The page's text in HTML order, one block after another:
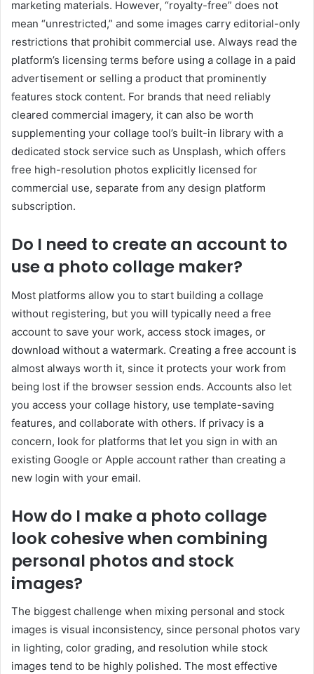
marketing materials. However, “royalty-free” does not
mean “unrestricted,” and some images carry editorial-only
restrictions that prohibit commercial use. Always read the
platform’s licensing terms before using a collage in a paid
advertisement or selling a product that prominently
features stock content. For brands that need reliably
cleared commercial imagery, it can also be worth
supplementing your collage tool’s built-in library with a
dedicated stock service such as Unsplash, which offers
free high-resolution photos explicitly licensed for
commercial use, separate from any design platform
subscription.
Do I need to create an account to
use a photo collage maker?
Most platforms allow you to start building a collage
without registering, but you will typically need a free
account to save your work, access stock images, or
download without a watermark. Creating a free account is
almost always worth it, since it protects your work from
being lost if the browser session ends. Accounts also let
you access your collage history, use template-saving
features, and collaborate with others. If privacy is a
concern, look for platforms that let you sign in with an
existing Google or Apple account rather than creating a
new login with your email.
How do I make a photo collage
look cohesive when combining
personal photos and stock
images?
The biggest challenge when mixing personal and stock
images is visual inconsistency, since personal photos vary
in lighting, color grading, and resolution while stock
images tend to be highly polished. The most effective